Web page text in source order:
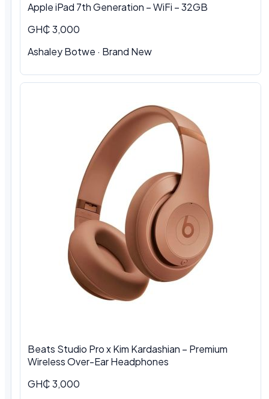
Apple iPad 7th Generation – WiFi – 32GB
GH₵ 3,000
Ashaley Botwe · Brand New
Beats Studio Pro x Kim Kardashian – Premium
Wireless Over-Ear Headphones
GH₵ 3,000